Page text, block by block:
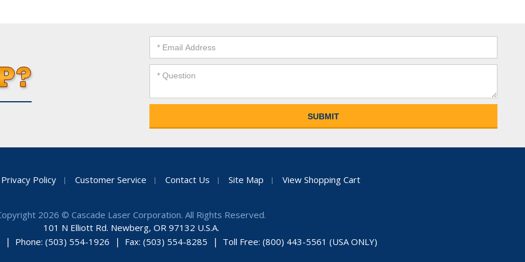
Privacy Policy Customer Service Contact Us Site Map View Shopping Cart
2026 © Cascade Laser Corporation. All Rights Reserved.
101 N Elliott Rd. Newberg, OR 97132 U.S.A.
Phone: (503) 554-1926
Fax: (503) 554-8285 Toll Free: (800) 443-5561 (USA ONLY)